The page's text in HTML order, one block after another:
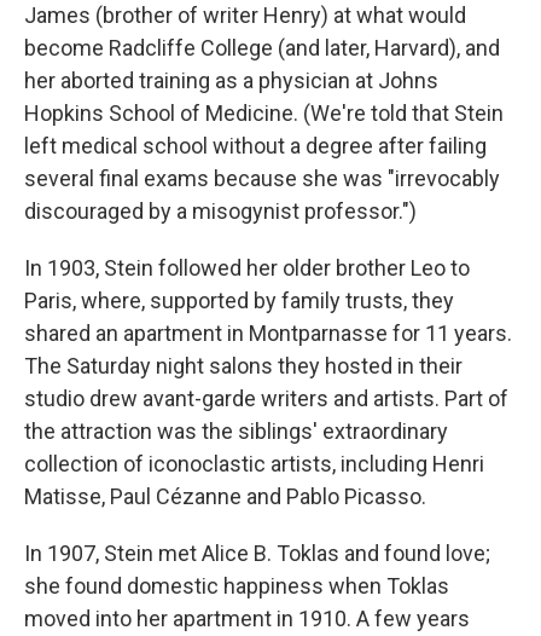
James (brother of writer Henry) at what would
become Radcliffe College (and later, Harvard), and
her aborted training as a physician at Johns
Hopkins School of Medicine. (We're told that Stein
left medical school without a degree after failing
several final exams because she was "irrevocably
discouraged by a misogynist professor.")
In 1903, Stein followed her older brother Leo to
Paris, where, supported by family trusts, they
shared an apartment in Montparnasse for 11 years.
The Saturday night salons they hosted in their
studio drew avant-garde writers and artists. Part of
the attraction was the siblings' extraordinary
collection of iconoclastic artists, including Henri
Matisse, Paul Cézanne and Pablo Picasso.
In 1907, Stein met Alice B. Toklas and found love;
she found domestic happiness when Toklas
moved into her apartment in 1910. A few years